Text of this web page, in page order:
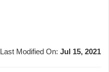
Modified On: Jul 15, 2021